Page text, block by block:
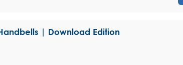
| Download Edition